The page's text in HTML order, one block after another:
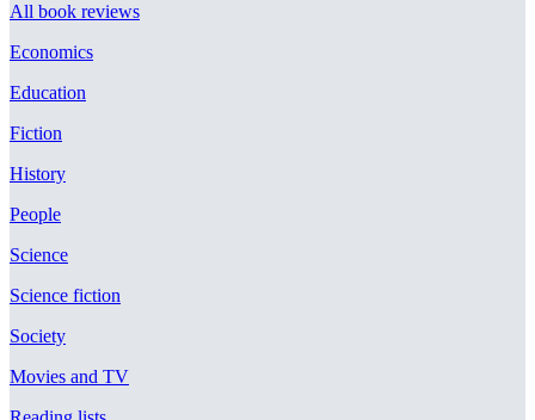
All book reviews
Economics
Education
Fiction
History
People
Science
Science fiction
Society
Movies and TV